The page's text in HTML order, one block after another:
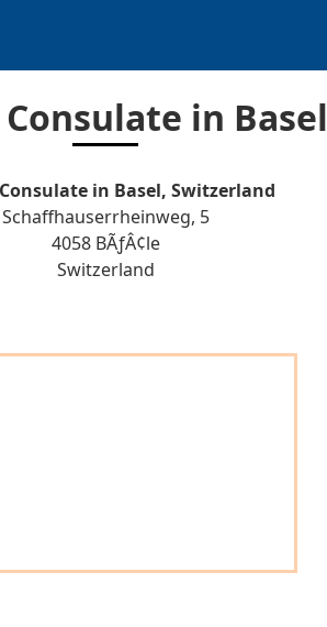
in Basel
in Basel, Switzerland
Schaffhauserrheinweg, 5
4058 BÃƒÂ¢le
Switzerland